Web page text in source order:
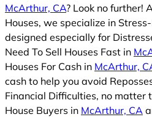
McArthur, CA? Look no further!
Houses, we specialize in
designed especially for
Need To Sell Houses Fast in
Houses For Cash in McArthur,
cash to help you avoid
Financial Difficulties, no matter
House Buyers in McArthur, CA